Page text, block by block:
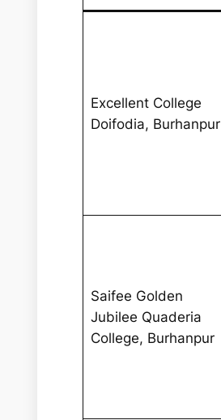
Excellent College
Doifodia, Burhanpur
Saifee Golden
Jubilee Quaderia
College, Burhanpur